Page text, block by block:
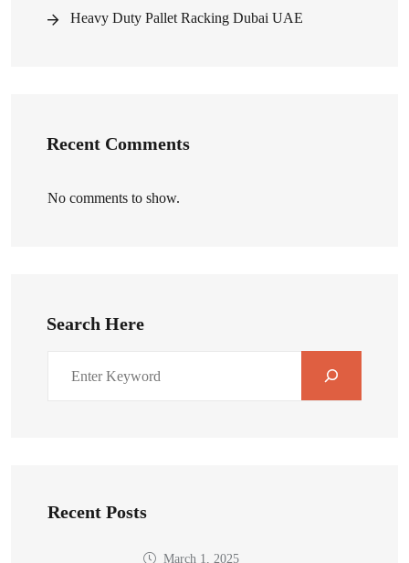
Heavy Duty Pallet Racking Dubai UAE
Recent Comments
No comments to show.
Search Here
Recent Posts
March 1, 2025